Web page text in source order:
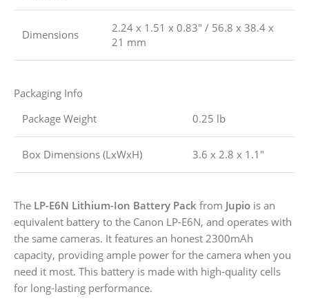
Dimensions
2.24 x 1.51 x 0.83″ / 56.8 x 38.4 x
21 mm
Packaging Info
Package Weight
0.25 lb
Box Dimensions (LxWxH) 3.6 x 2.8 x 1.1″
The LP-E6N Lithium-Ion Battery Pack from Jupio is an
equivalent battery to the Canon LP-E6N, and operates with
the same cameras. It features an honest 2300mAh
capacity, providing ample power for the camera when you
need it most. This battery is made with high-quality cells
for long-lasting performance.